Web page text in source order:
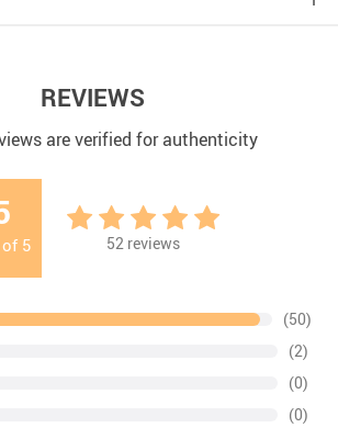
REVIEWS
are verified for authenticity
5 52 reviews
(50)
(2)
(0)
(0)